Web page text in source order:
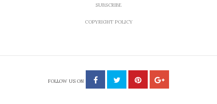
SUBSCRIBE
COPYRIGHT POLICY
FOLLOW US ON